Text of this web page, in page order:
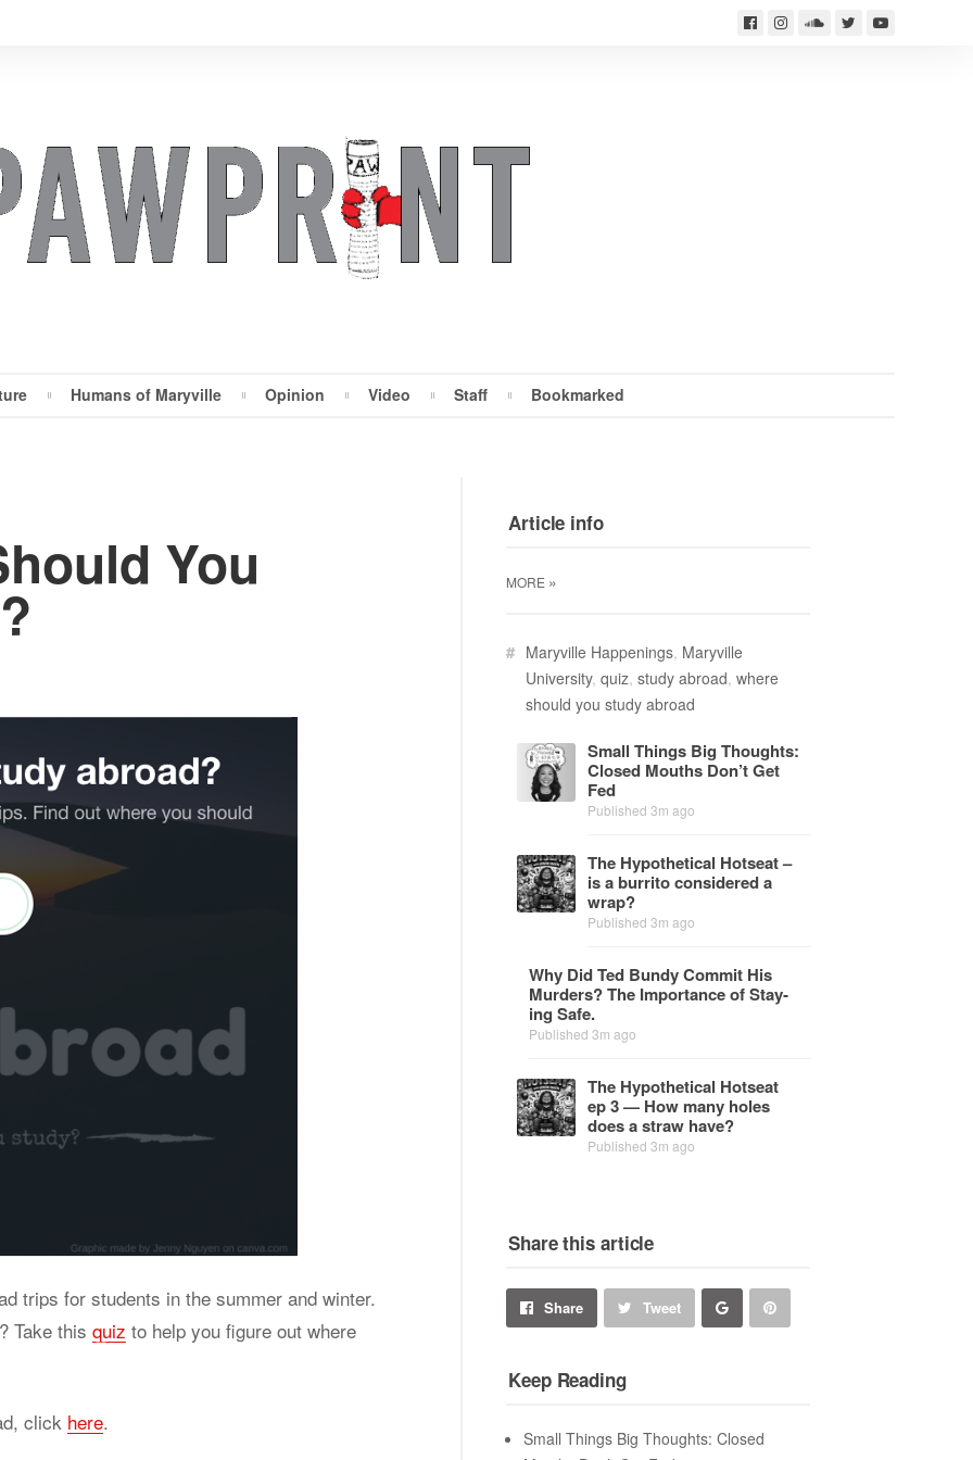
Humans of Maryville Opinion Video Staff Bookmarked
You
trips for students in the summer and winter.
Take this quiz to help you figure out where
click here.
Article info
MORE »
# Maryville Happenings, Maryville
University, quiz, study abroad, where
should you study abroad
Small Things Big Thoughts:
Closed Mouths Don’t Get
Fed
Published 3m ago
The Hy­po­thet­i­cal Hot­seat –
is a bur­rito con­sid­ered a
wrap?
Published 3m ago
Why Did Ted Bundy Com­mit His
Mur­ders? The Im­por­tance of Stay­
ing Safe.
Published 3m ago
The Hy­po­thet­i­cal Hot­seat
ep 3 — How many holes
does a straw have?
Published 3m ago
Share this article
Share Tweet
Share Pin
Keep Reading
Small Things Big Thoughts: Closed